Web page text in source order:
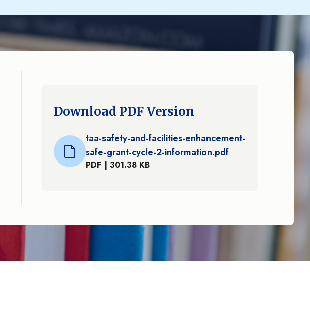
Download PDF Version
taa-safety-and-facilities-enhancement-
safe-grant-cycle-2-information.pdf
PDF | 301.38 KB